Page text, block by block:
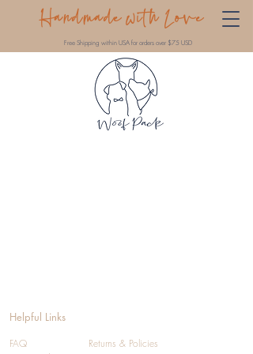
Handmade with Love
Free Shipping within USA for orders over $75 USD
Helpful Links
FAQ
Returns & Policies